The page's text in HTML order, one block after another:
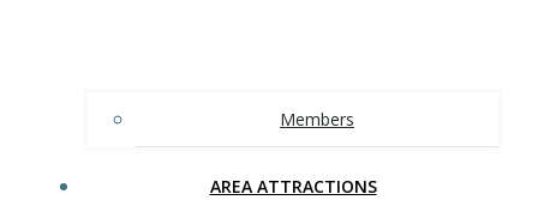
Members
AREA ATTRACTIONS